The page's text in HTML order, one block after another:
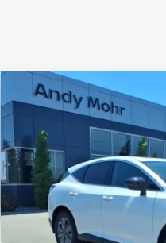
2025NISSAN MURANOSL
5N1AZ3CSXSC117073Stock:
In Stock
MSRP:
Dealer Discount:
Andy’s Low Price:
Price Includes Doc Fee
Compare Vehicle